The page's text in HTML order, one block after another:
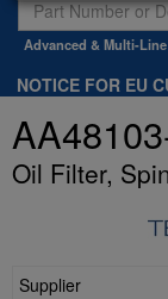
Advanced & Multi-Line
NOTICE FOR EU
Oil Filter,
Supplier